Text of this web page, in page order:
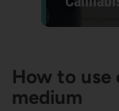
How to use
medium